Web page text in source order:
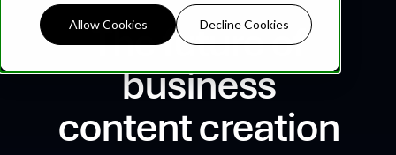
Allow Cookies Decline Cookies
The future of
business
content creation